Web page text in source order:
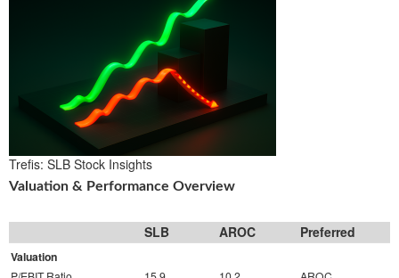
Trefis: SLB Stock Insights
Valuation & Performance Overview
SLB AROC Preferred
Valuation